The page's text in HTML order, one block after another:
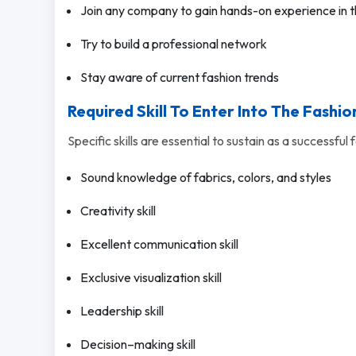
Join any company to gain hands-on experience in
Try to build a professional network
Stay aware of current fashion trends
Required Skill To Enter Into The
Specific skills are essential to sustain as a
Sound knowledge of fabrics, colors, and styles
Creativity skill
Excellent communication skill
Exclusive visualization skill
Leadership skill
Decision–making skill